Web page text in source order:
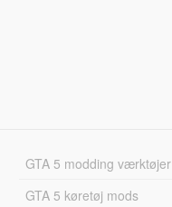
GTA 5 modding værktøjer
GTA 5 køretøj mods